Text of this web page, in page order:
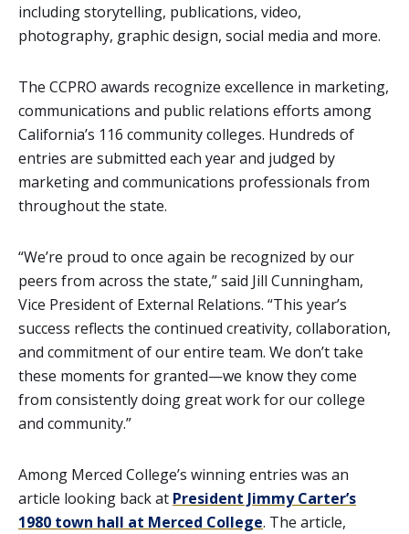
including storytelling, publications, video,
photography, graphic design, social media and more.
The CCPRO awards recognize excellence in marketing,
communications and public relations efforts among
California’s 116 community colleges. Hundreds of
entries are submitted each year and judged by
marketing and communications professionals from
throughout the state.
“We’re proud to once again be recognized by our
peers from across the state,” said Jill Cunningham,
Vice President of External Relations. “This year’s
success reflects the continued creativity, collaboration,
and commitment of our entire team. We don’t take
these moments for granted—we know they come
from consistently doing great work for our college
and community.”
Among Merced College’s winning entries was an
article looking back at President Jimmy Carter’s
1980 town hall at Merced College. The article,